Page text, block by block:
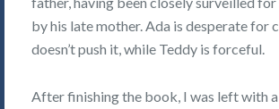
by his late mother. Ada is desperate for
doesn’t push it, while Teddy is forceful.
After finishing the book, I was left with